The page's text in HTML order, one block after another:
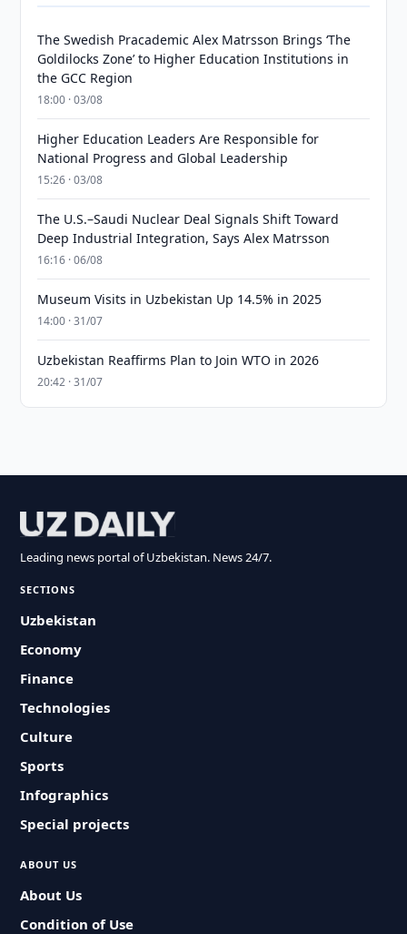
The Swedish Pracademic Alex Matrsson Brings ‘The
Goldilocks Zone’ to Higher Education Institutions in
the GCC Region
18:00 · 03/08
Higher Education Leaders Are Responsible for
National Progress and Global Leadership
15:26 · 03/08
The U.S.–Saudi Nuclear Deal Signals Shift Toward
Deep Industrial Integration, Says Alex Matrsson
16:16 · 06/08
Museum Visits in Uzbekistan Up 14.5% in 2025
14:00 · 31/07
Uzbekistan Reaffirms Plan to Join WTO in 2026
20:42 · 31/07
Leading news portal of Uzbekistan. News 24/7.
SECTIONS
Uzbekistan
Economy
Finance
Technologies
Culture
Sports
Infographics
Special projects
ABOUT US
About Us
Condition of Use